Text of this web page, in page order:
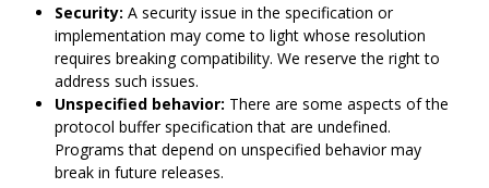
Security: A security issue in the specification or
implementation may come to light whose resolution
requires breaking compatibility. We reserve the right to
address such issues.
Unspecified behavior: There are some aspects of the
protocol buffer specification that are undefined.
Programs that depend on unspecified behavior may
break in future releases.